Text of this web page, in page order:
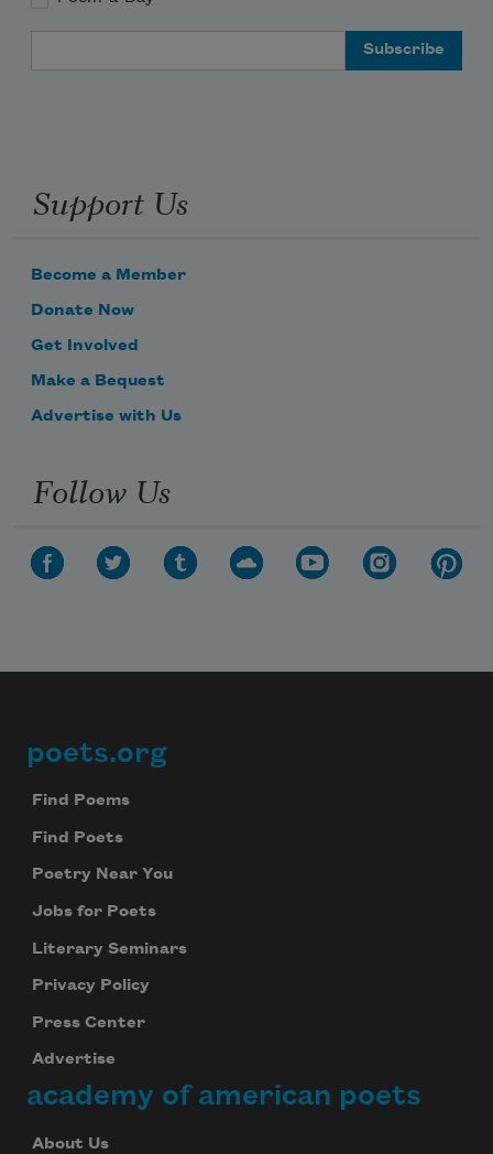
Support Us
Become a Member
Donate Now
Get Involved
Make a Bequest
Advertise with Us
Follow Us
Footer
poets.org
Find Poems
Find Poets
Poetry Near You
Jobs for Poets
Literary Seminars
Privacy Policy
Press Center
Advertise
academy of american poets
About Us
your inbox every day.